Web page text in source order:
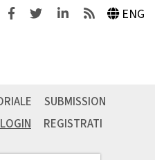
FacebookTwitterLinkedinFeeds ENG
SUBMISSION
LOGIN REGISTRATI